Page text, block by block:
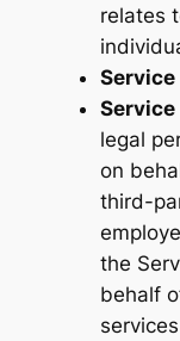
relates
Service
legal
on
third-
the
behalf